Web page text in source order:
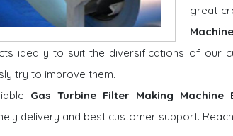
great
ideally to suit the diversifications of our
try to improve them.
Gas Turbine Filter Making
delivery and best customer support.